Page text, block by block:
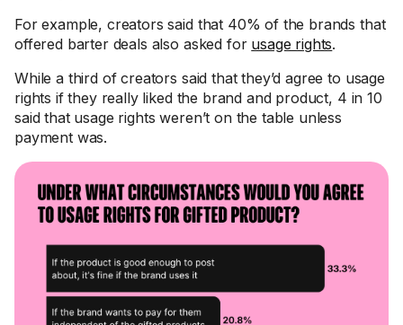
For example, creators said that 40% of the brands that
offered barter deals also asked for usage rights.
While a third of creators said that they’d agree to usage
rights if they really liked the brand and product, 4 in 10
said that usage rights weren’t on the table unless
payment was.